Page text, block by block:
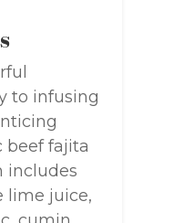
to infusing
beef fajita
includes
lime juice,